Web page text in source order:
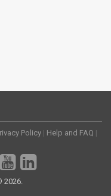
Policy | Help and FAQ |
2026.